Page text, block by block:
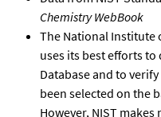
Chemistry WebBook
The National Institute
uses its best efforts
Database and to
been selected on the
However, NIST